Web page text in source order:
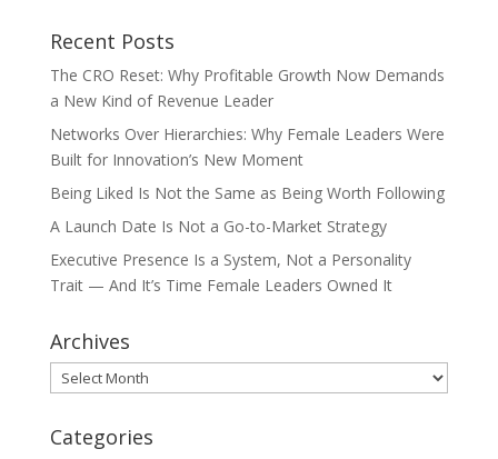
Recent Posts
The CRO Reset: Why Profitable Growth Now Demands
a New Kind of Revenue Leader
Networks Over Hierarchies: Why Female Leaders Were
Built for Innovation’s New Moment
Being Liked Is Not the Same as Being Worth Following
A Launch Date Is Not a Go-to-Market Strategy
Executive Presence Is a System, Not a Personality
Trait — And It’s Time Female Leaders Owned It
Archives
Archives
Categories